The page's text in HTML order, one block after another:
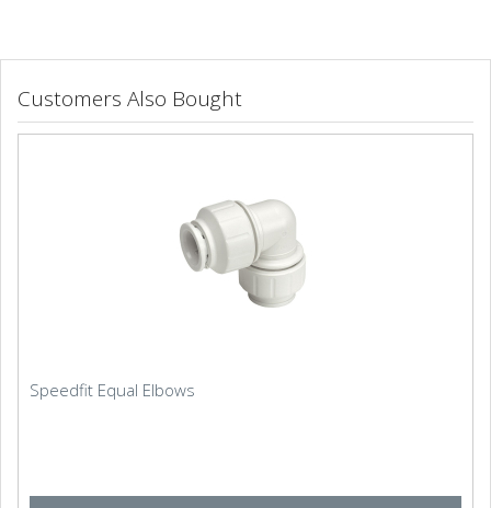
Customers Also Bought
Speedfit Equal Elbows